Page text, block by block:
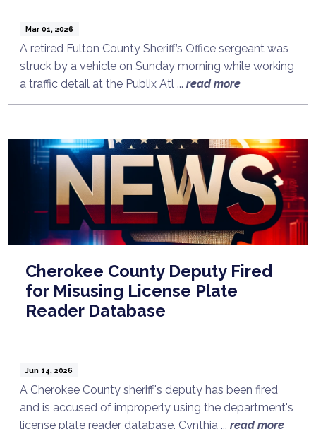
Mar 01, 2026
A retired Fulton County Sheriff’s Office sergeant was
struck by a vehicle on Sunday morning while working
a traffic detail at the Publix Atl ... read more
Cherokee County Deputy Fired
for Misusing License Plate
Reader Database
Jun 14, 2026
A Cherokee County sheriff's deputy has been fired
and is accused of improperly using the department's
license plate reader database. Cynthia ... read more